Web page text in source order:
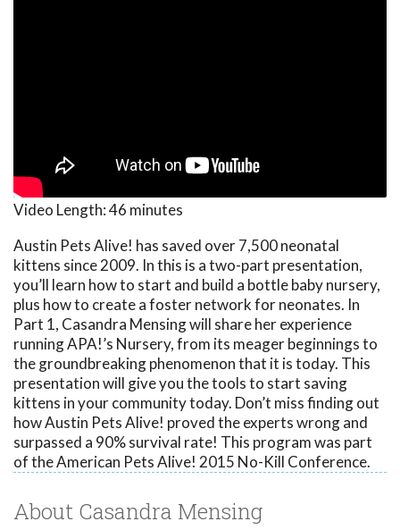
Video Length:46 minutes
Austin Pets Alive! has saved over 7,500 neonatal
kittens since 2009. In this is a two-part presentation,
you’ll learn how to start and build a bottle baby nursery,
plus how to create a foster network for neonates. In
Part 1, Casandra Mensing will share her experience
running APA!’s Nursery, from its meager beginnings to
the groundbreaking phenomenon that it is today. This
presentation will give you the tools to start saving
kittens in your community today. Don’t miss finding out
how Austin Pets Alive! proved the experts wrong and
surpassed a 90% survival rate! This program was part
of the American Pets Alive! 2015 No-Kill Conference.
About Casandra Mensing